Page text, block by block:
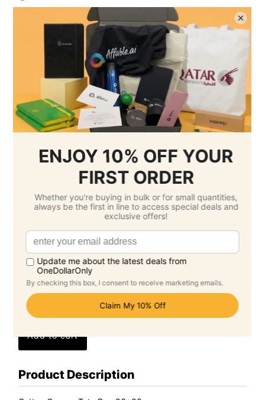
Full Colour Heat Transfer (6*6cm)
Full Colour Heat Transfer (12*12cm)
Full Colour Heat Transfer (24*24cm)
Per Unit Customisation Fee :Free
Printing Total :$0.00 SGD
Select Delivery Date & Options
Estimated Delivery Cost
Economy Air -$17.95 SGD
( Wednesday 26
Standard -$0.00 SGD
Grand Total: $94.10 SGD
(Per Unit Cost: $9.41 SGD)
Product Description